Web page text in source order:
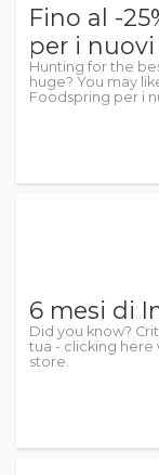
Fino al -
per i
Hunting for the
huge? You may
Foodspring per i
6 mesi di
Did you know?
tua - clicking here
store.